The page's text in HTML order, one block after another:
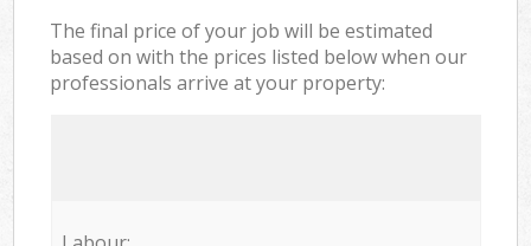
The final price of your job will be estimated
based on with the prices listed below when our
professionals arrive at your property: